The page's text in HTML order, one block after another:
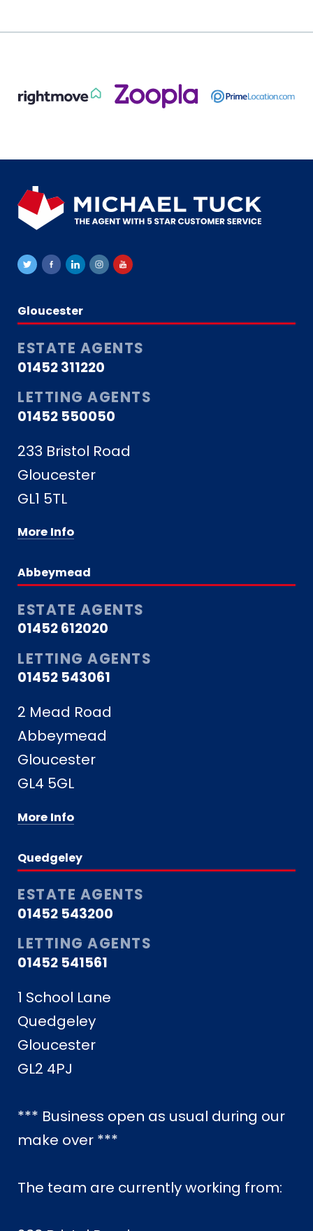
Gloucester
ESTATE AGENTS
01452 311220
LETTING AGENTS
01452 550050
233 Bristol Road
Gloucester
GL1 5TL
More Info
Abbeymead
ESTATE AGENTS
01452 612020
LETTING AGENTS
01452 543061
2 Mead Road
Abbeymead
Gloucester
GL4 5GL
More Info
Quedgeley
ESTATE AGENTS
01452 543200
LETTING AGENTS
01452 541561
1 School Lane
Quedgeley
Gloucester
GL2 4PJ
*** Business open as usual during our
make over ***
The team are currently working from: